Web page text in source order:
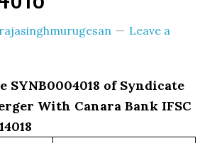
rajasinghmurugesan
Leave a
SYNB0004018 of Syndicate
With Canara Bank IFSC